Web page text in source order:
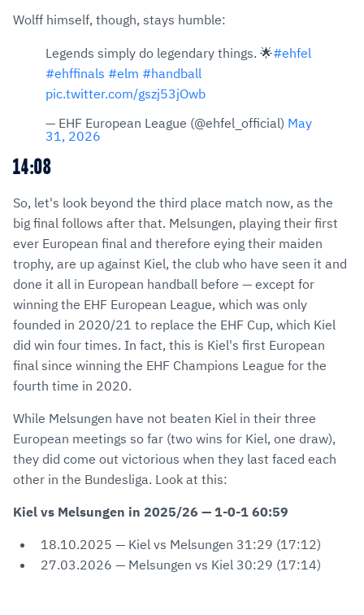
Wolff himself, though, stays humble:
Legends simply do legendary things. 🌟#ehfel
#ehffinals #elm #handball
pic.twitter.com/gszj53jOwb
— EHF European League (@ehfel_official) May
31, 2026
14:08
So, let's look beyond the third place match now, as the
big final follows after that. Melsungen, playing their first
ever European final and therefore eying their maiden
trophy, are up against Kiel, the club who have seen it and
done it all in European handball before — except for
winning the EHF European League, which was only
founded in 2020/21 to replace the EHF Cup, which Kiel
did win four times. In fact, this is Kiel's first European
final since winning the EHF Champions League for the
fourth time in 2020.
While Melsungen have not beaten Kiel in their three
European meetings so far (two wins for Kiel, one draw),
they did come out victorious when they last faced each
other in the Bundesliga. Look at this:
Kiel vs Melsungen in 2025/26 — 1-0-1 60:59
18.10.2025 — Kiel vs Melsungen 31:29 (17:12)
27.03.2026 — Melsungen vs Kiel 30:29 (17:14)